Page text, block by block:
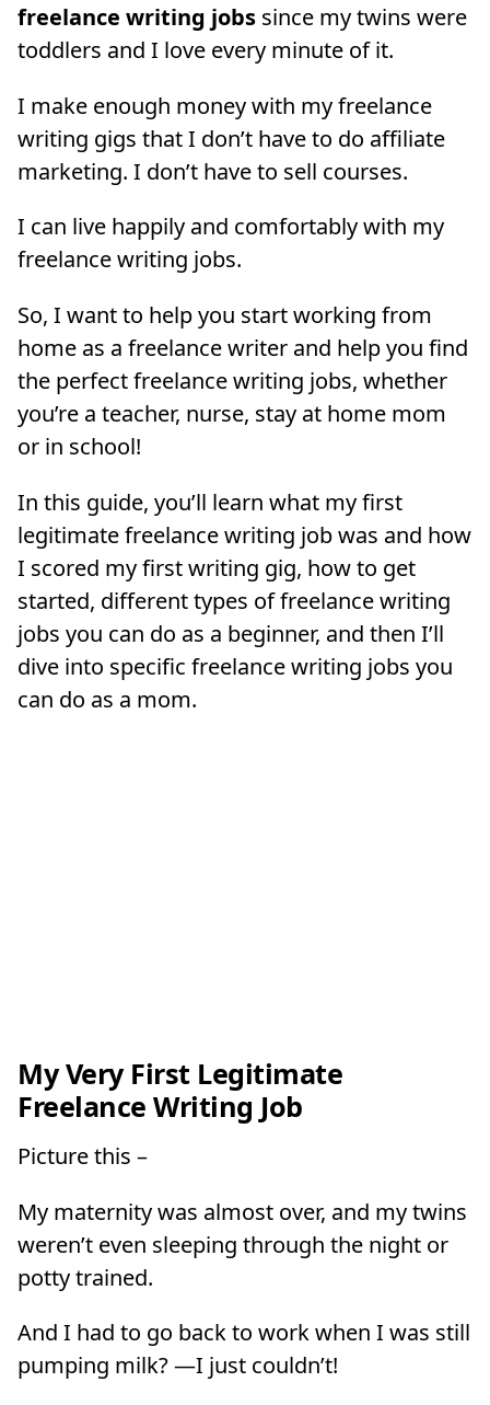
freelance writing jobs since my twins were
toddlers and I love every minute of it.
I make enough money with my freelance
writing gigs that I don’t have to do affiliate
marketing. I don’t have to sell courses.
I can live happily and comfortably with my
freelance writing jobs.
So, I want to help you start working from
home as a freelance writer and help you find
the perfect freelance writing jobs, whether
you’re a teacher, nurse, stay at home mom
or in school!
In this guide, you’ll learn what my first
legitimate freelance writing job was and how
I scored my first writing gig, how to get
started, different types of freelance writing
jobs you can do as a beginner, and then I’ll
dive into specific freelance writing jobs you
can do as a mom.
My Very First Legitimate
Freelance Writing Job
Picture this –
My maternity was almost over, and my twins
weren’t even sleeping through the night or
potty trained.
And I had to go back to work when I was still
pumping milk? —I just couldn’t!